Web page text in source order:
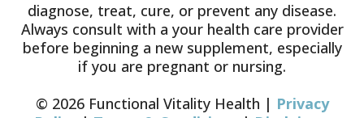
diagnose, treat, cure, or prevent any disease.
Always consult with a your health care provider
before beginning a new supplement, especially
if you are pregnant or nursing.
© 2026 Functional Vitality Health | Privacy